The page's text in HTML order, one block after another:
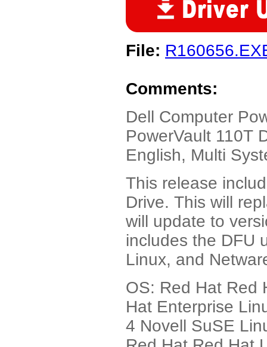
File:
Comments:
Dell Computer
PowerVault 110T
English, Multi
This release
Drive. This will
will update to
includes the DFU
Linux, and
OS: Red Hat Red
Hat Enterprise
4 Novell SuSE